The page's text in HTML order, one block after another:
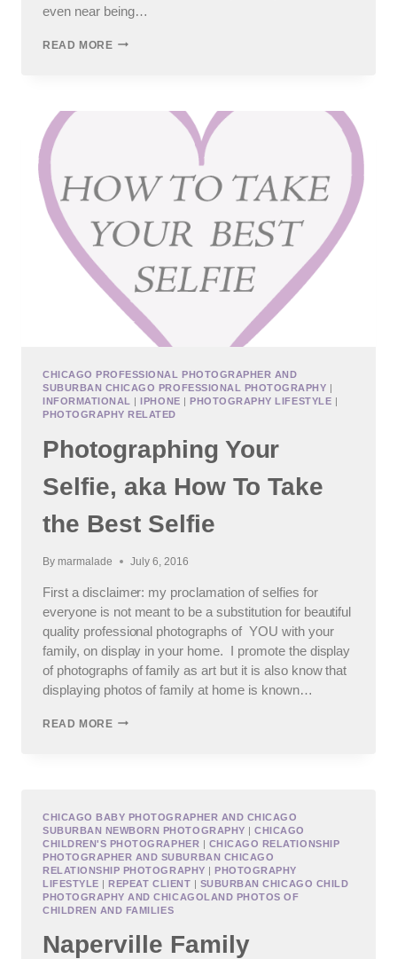
even near being…
READ MOREPSA:
PHOTOGRAPHER”
CHICAGO PROFESSIONAL PHOTOGRAPHER AND
SUBURBAN CHICAGO PROFESSIONAL PHOTOGRAPHY |
INFORMATIONAL |IPHONE |PHOTOGRAPHY LIFESTYLE |
PHOTOGRAPHY RELATED
Photographing Your
Selfie, aka How To Take
the Best Selfie
By marmalade July 6, 2016
First a disclaimer: my proclamation of selfies for
everyone is not meant to be a substitution for beautiful
quality professional photographs of YOU with your
family, on display in your home. I promote the display
of photographs of family as art but it is also know that
displaying photos of family at home is known…
READ MOREPHOTOGRAPHING
TAKE
THE
BEST
SELFIE
CHICAGO BABY PHOTOGRAPHER AND CHICAGO
SUBURBAN NEWBORN PHOTOGRAPHY |CHICAGO
CHILDREN'S PHOTOGRAPHER | CHICAGO RELATIONSHIP
PHOTOGRAPHER AND SUBURBAN CHICAGO
RELATIONSHIP PHOTOGRAPHY |PHOTOGRAPHY
LIFESTYLE |REPEAT CLIENT | SUBURBAN CHICAGO CHILD
PHOTOGRAPHY AND CHICAGOLAND PHOTOS OF
CHILDREN AND FAMILIES
Naperville Family